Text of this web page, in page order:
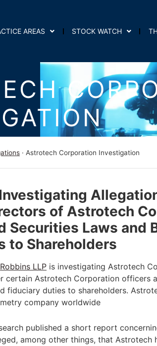
AREAS STOCK WATCH
· Astrotech Corporation Investigation
of Astrotech
Securities Laws and
to Shareholders
Robbins LLP is investigating Astrotech
certain Astrotech Corporation officers
fiduciary duties to shareholders.
company worldwide
published a short report
among other things, that Astrotech